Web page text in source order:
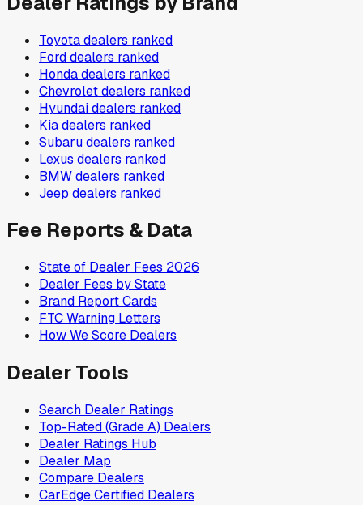
Toyotadealers ranked
Forddealers ranked
Hondadealers ranked
Chevroletdealers ranked
Hyundaidealers ranked
Kiadealers ranked
Subarudealers ranked
Lexus dealers ranked
BMWdealers ranked
Jeep dealers ranked
Fee Reports & Data
State of Dealer Fees 2026
Dealer Fees by State
Brand Report Cards
FTC Warning Letters
How We Score Dealers
Dealer Tools
Search Dealer Ratings
Top-Rated (Grade A) Dealers
Dealer Ratings Hub
Dealer Map
Compare Dealers
CarEdge Certified Dealers